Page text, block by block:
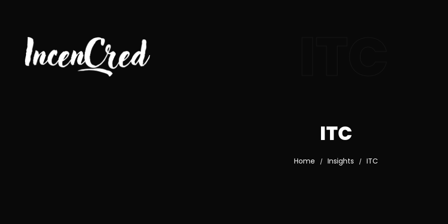
ITC
Home / Insights / ITC